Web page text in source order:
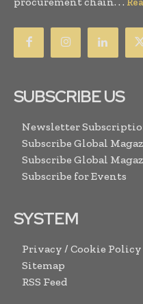
SUBSCRIBE US
Newsletter
Subscribe Global
Subscribe Global
Subscribe for Events
SYSTEM
Privacy / Cookie Policy
Sitemap
RSS Feed